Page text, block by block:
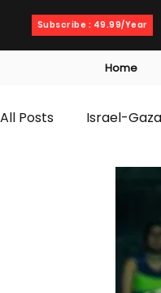
Subscribe : 49.99/Year
Home
All Posts Israel-